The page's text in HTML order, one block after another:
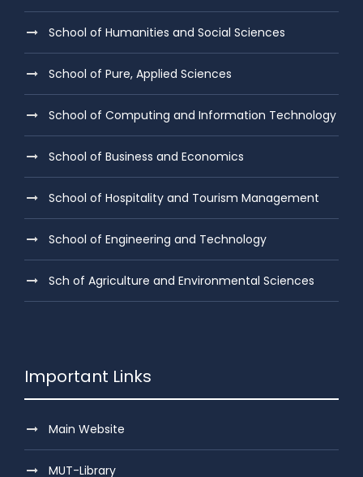
School of Humanities and Social Sciences
School of Pure, Applied Sciences
School of Computing and Information Technology
School of Business and Economics
School of Hospitality and Tourism Management
School of Engineering and Technology
Sch of Agriculture and Environmental Sciences
Important Links
Main Website
MUT-Library